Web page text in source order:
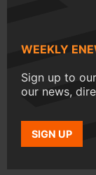
WEEKLY
Sign up to
our news,
SIGN UP